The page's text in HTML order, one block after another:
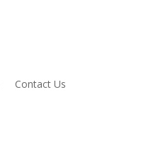
Contact Us